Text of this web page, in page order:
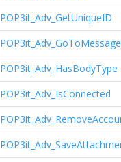
POP3it_Adv_GetUniqueID
POP3it_Adv_GoToMessage
POP3it_Adv_HasBodyType
POP3it_Adv_IsConnected